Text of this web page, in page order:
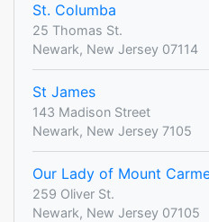
St. Columba
25 Thomas St.
Newark, New Jersey 07114
St James
143 Madison Street
Newark, New Jersey 7105
Our Lady of Mount
259 Oliver St.
Newark, New Jersey 07105